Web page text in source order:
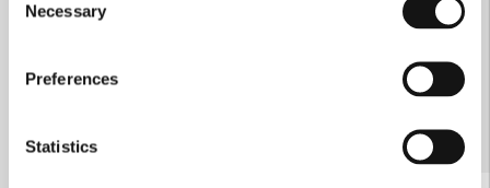
Selection
Necessary
Preferences
Statistics